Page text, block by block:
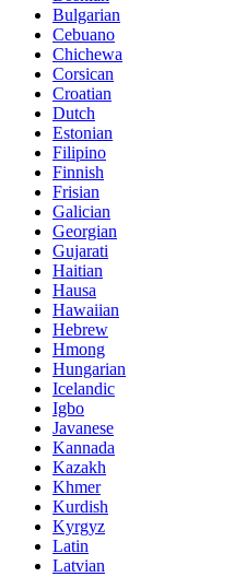
Bulgarian
Cebuano
Chichewa
Corsican
Croatian
Dutch
Estonian
Filipino
Finnish
Frisian
Galician
Georgian
Gujarati
Haitian
Hausa
Hawaiian
Hebrew
Hmong
Hungarian
Icelandic
Igbo
Javanese
Kannada
Kazakh
Khmer
Kurdish
Kyrgyz
Latin
Latvian